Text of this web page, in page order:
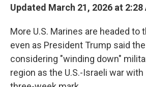
Updated March 21, 2026 at 2:28
More U.S. Marines are headed to
even as President Trump said
considering "winding down"
region as the U.S.-Israeli war